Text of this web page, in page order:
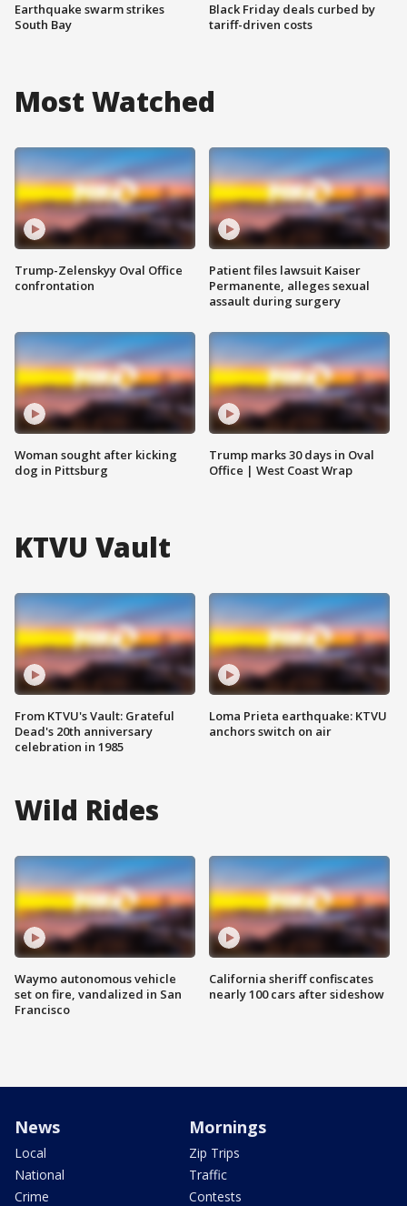
Earthquake swarm strikes
South Bay
Black Friday deals curbed by
tariff-driven costs
Most Watched
Trump-Zelenskyy Oval Office
confrontation
Woman sought after kicking
dog in Pittsburg
Patient files lawsuit Kaiser
Permanente, alleges sexual
assault during surgery
Trump marks 30 days in Oval
Office | West Coast Wrap
KTVU Vault
From KTVU's Vault: Grateful
Dead's 20th anniversary
celebration in 1985
Loma Prieta earthquake: KTVU
anchors switch on air
Wild Rides
Waymo autonomous vehicle
set on fire, vandalized in San
Francisco
California sheriff confiscates
nearly 100 cars after sideshow
News
Local
National
Crime
Mornings
Zip Trips
Traffic
Contests